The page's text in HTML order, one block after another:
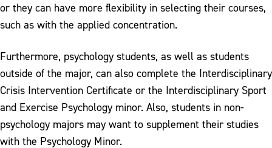
or they can have more flexibility in selecting their courses,
such as with the applied concentration.
Furthermore, psychology students, as well as students
outside of the major, can also complete the Interdisciplinary
Crisis Intervention Certificate or the Interdisciplinary Sport
and Exercise Psychology minor. Also, students in non-
psychology majors may want to supplement their studies
with the Psychology Minor.